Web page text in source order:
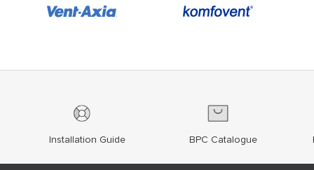
Installation Guide BPC Catalogue